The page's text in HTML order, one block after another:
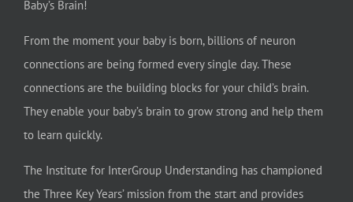
Baby’s Brain!
From the moment your baby is born, billions of neuron
connections are being formed every single day. These
connections are the building blocks for your child’s brain.
They enable your baby’s brain to grow strong and help them
to learn quickly.
The Institute for InterGroup Understanding has championed
the Three Key Years’ mission from the start and provides